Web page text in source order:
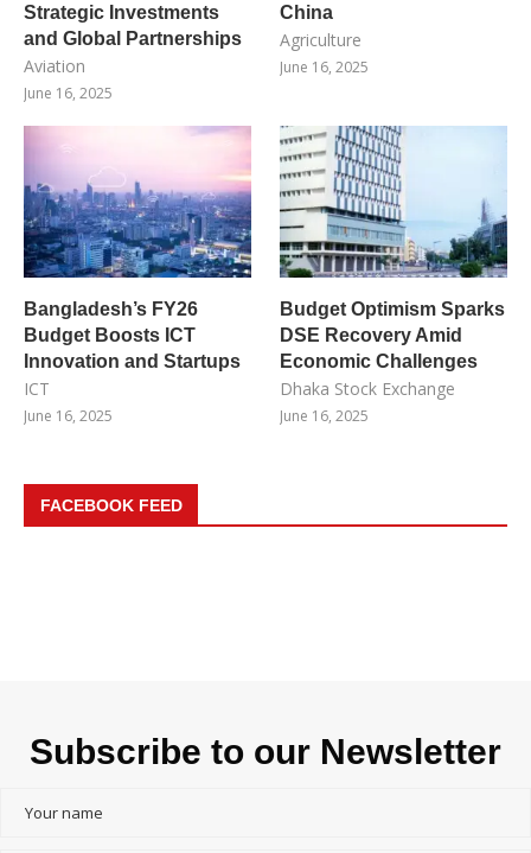
Strategic Investments
and Global Partnerships
Aviation
June 16, 2025
China
Agriculture
June 16, 2025
Bangladesh’s FY26
Budget Boosts ICT
Innovation and Startups
ICT
June 16, 2025
Budget Optimism Sparks
DSE Recovery Amid
Economic Challenges
Dhaka Stock Exchange
June 16, 2025
FACEBOOK FEED
Subscribe to our Newsletter